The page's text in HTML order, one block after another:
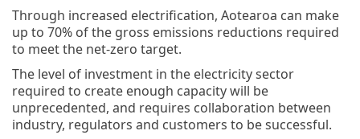
Through increased electrification, Aotearoa can make
up to 70% of the gross emissions reductions required
to meet the net-zero target.
The level of investment in the electricity sector
required to create enough capacity will be
unprecedented, and requires collaboration between
industry, regulators and customers to be successful.